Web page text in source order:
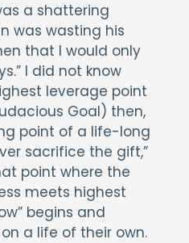
a shattering
was wasting his
that I would only
I did not know
leverage point
Goal) then,
point of a life-long
sacrifice the gift,”
point where the
meets highest
begins and
a life of their own.